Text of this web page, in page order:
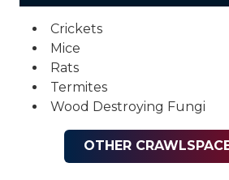
Crickets
Mice
Rats
Termites
Wood Destroying Fungi
OTHER